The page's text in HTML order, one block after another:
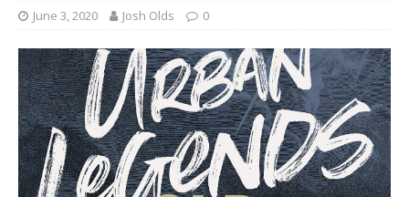
June 3, 2020 Josh Olds 0